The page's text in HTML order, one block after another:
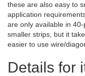
these are also easy to
application
are only available in
smaller strips, but it
easier to use wire/
Details for